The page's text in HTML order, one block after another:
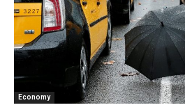
Economy